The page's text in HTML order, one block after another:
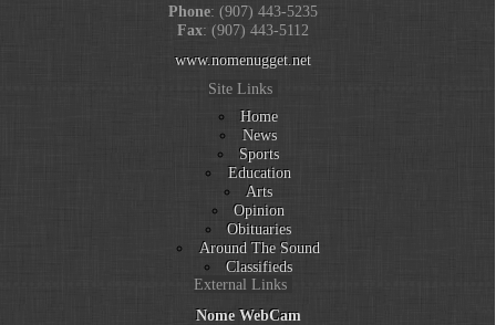
Phone: (907) 443-5235
Fax: (907) 443-5112
www.nomenugget.net
Site Links
Home
News
Sports
Education
Arts
Opinion
Obituaries
Around The Sound
Classifieds
External Links
Nome WebCam